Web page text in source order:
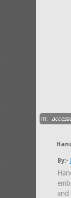
in:
By:-
and